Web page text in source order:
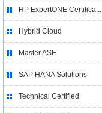
HP ExpertONE Certifica...
Hybrid Cloud
Master ASE
SAP HANA Solutions
Technical Certified